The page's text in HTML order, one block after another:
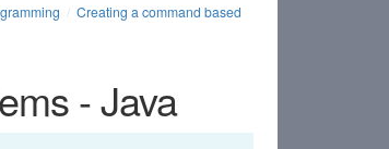
Creating a command based
- Java